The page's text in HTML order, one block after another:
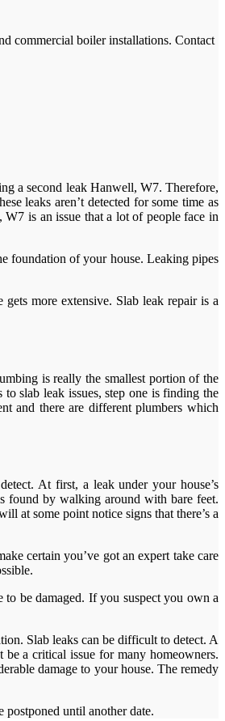
commercial boiler installations. Contact
a second leak Hanwell, W7. Therefore,
leaks aren’t detected for some time as
is an issue that a lot of people face in
foundation of your house. Leaking pipes
more extensive. Slab leak repair is a
is really the smallest portion of the
slab leak issues, step one is finding the
and there are different plumbers which
At first, a leak under your house’s
found by walking around with bare feet.
at some point notice signs that there’s a
certain you’ve got an expert take care
be damaged. If you suspect you own a
Slab leaks can be difficult to detect. A
a critical issue for many homeowners.
damage to your house. The remedy
postponed until another date.